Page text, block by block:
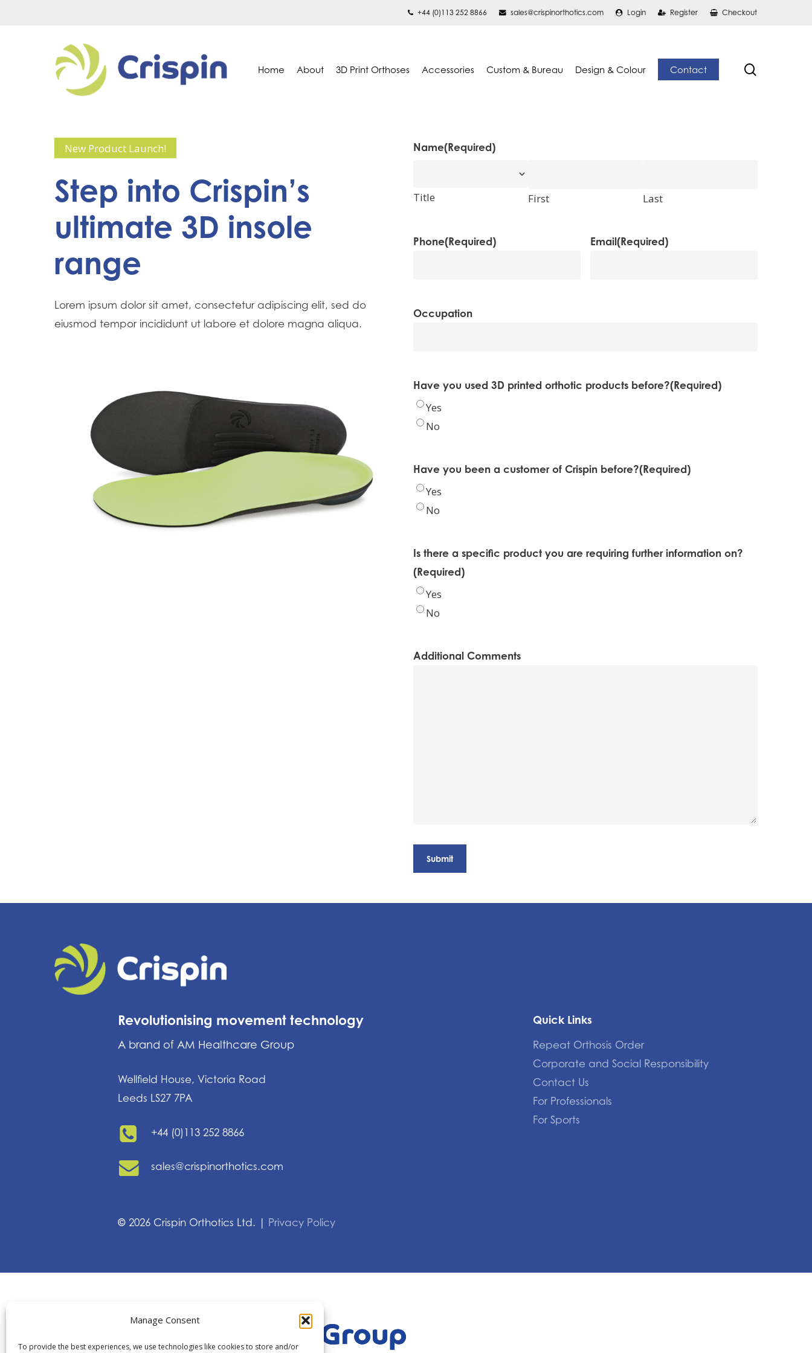
Manage Consent
To provide the best experiences, we use technologies like cookies to store and/or
+44 (0)113 252 8866 sales@crispinorthotics.com Login Register Checkout
Home About 3D Print Orthoses Accessories Custom & Bureau Design & Colour Contact
New Product Launch!
Step into Crispin’s
ultimate 3D insole
range
Lorem ipsum dolor sit amet, consectetur adipiscing elit, sed do
eiusmod tempor incididunt ut labore et dolore magna aliqua.
Name(Required)
Title First Last
Phone(Required) Email(Required)
Occupation
Have you used 3D printed orthotic products before?(Required)
Yes
No
Have you been a customer of Crispin before?(Required)
Yes
No
Is there a specific product you are requiring further information on?
(Required)
Yes
No
Additional Comments
Revolutionising movement technology
A brand of AM Healthcare Group
Wellfield House, Victoria Road
Leeds LS27 7PA
+44 (0)113 252 8866
sales@crispinorthotics.com
Quick Links
Repeat Orthosis Order
Corporate and Social Responsibility
Contact Us
For Professionals
For Sports
© 2026 Crispin Orthotics Ltd. | Privacy Policy